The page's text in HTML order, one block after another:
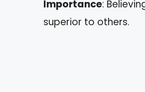
Importance:
superior to others.